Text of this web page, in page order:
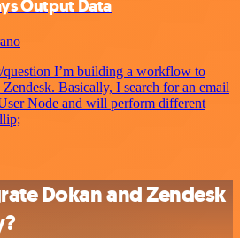
Output Data
question I’m building a workflow to
Zendesk. Basically, I search for an email
Node and will perform different
Dokan and Zendesk